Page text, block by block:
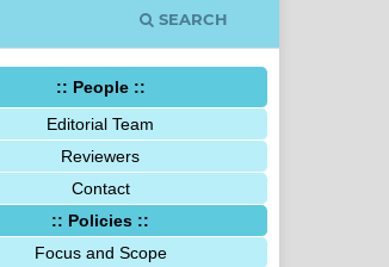
SEARCH
:: People ::
Editorial Team
Reviewers
Contact
:: Policies ::
Focus and Scope